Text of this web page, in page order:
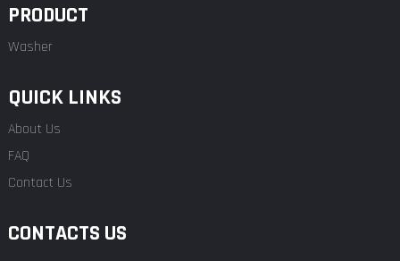
PRODUCT
Washer
QUICK LINKS
About Us
FAQ
Contact Us
CONTACTS US